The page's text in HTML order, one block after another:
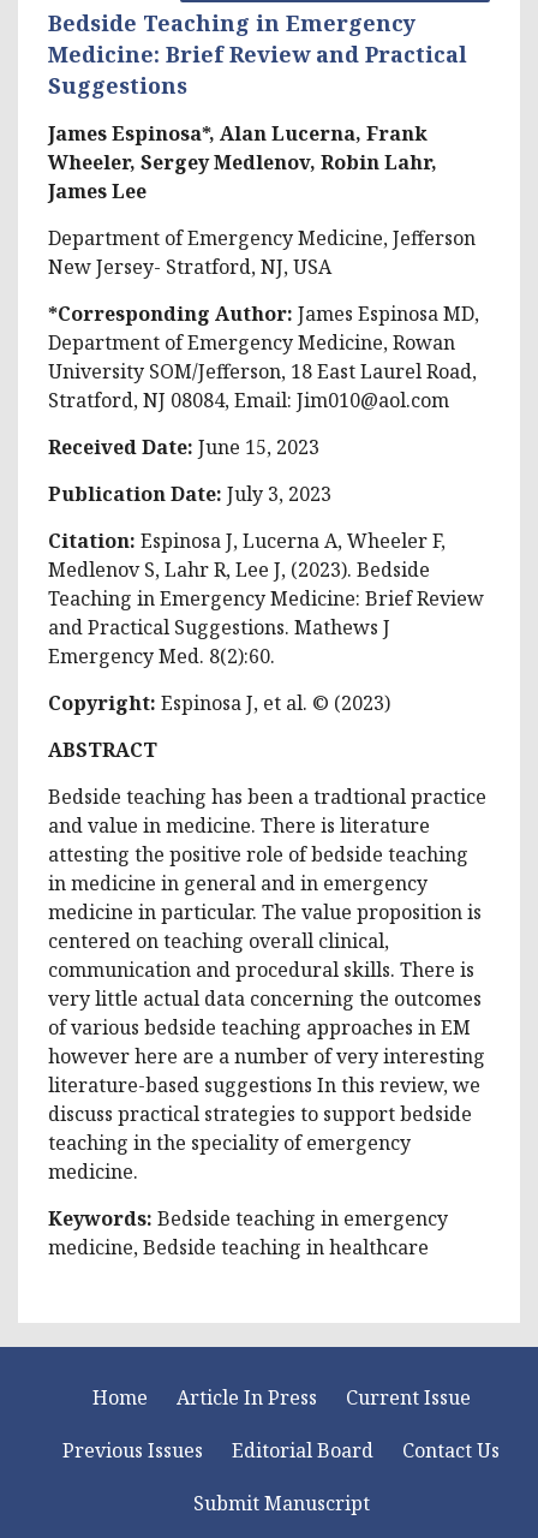
Bedside Teaching in Emergency
Medicine: Brief Review and Practical
Suggestions
James Espinosa*, Alan Lucerna, Frank
Wheeler, Sergey Medlenov, Robin Lahr,
James Lee
Department of Emergency Medicine, Jefferson
New Jersey- Stratford, NJ, USA
*Corresponding Author: James Espinosa MD,
Department of Emergency Medicine, Rowan
University SOM/Jefferson, 18 East Laurel Road,
Stratford, NJ 08084, Email: Jim010@aol.com
Received Date: June 15, 2023
Publication Date: July 3, 2023
Citation: Espinosa J, Lucerna A, Wheeler F,
Medlenov S, Lahr R, Lee J, (2023). Bedside
Teaching in Emergency Medicine: Brief Review
and Practical Suggestions. Mathews J
Emergency Med. 8(2):60.
Copyright: Espinosa J, et al. © (2023)
ABSTRACT
Bedside teaching has been a tradtional practice
and value in medicine. There is literature
attesting the positive role of bedside teaching
in medicine in general and in emergency
medicine in particular. The value proposition is
centered on teaching overall clinical,
communication and procedural skills. There is
very little actual data concerning the outcomes
of various bedside teaching approaches in EM
however here are a number of very interesting
literature-based suggestions In this review, we
discuss practical strategies to support bedside
teaching in the speciality of emergency
medicine.
Keywords: Bedside teaching in emergency
medicine, Bedside teaching in healthcare
Home Article In Press
Current Issue
Previous Issues
Editorial Board
Contact Us
Submit Manuscript